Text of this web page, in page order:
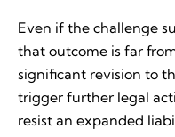
Even if the challenge
that outcome is far
significant revision to
trigger further legal
resist an expanded